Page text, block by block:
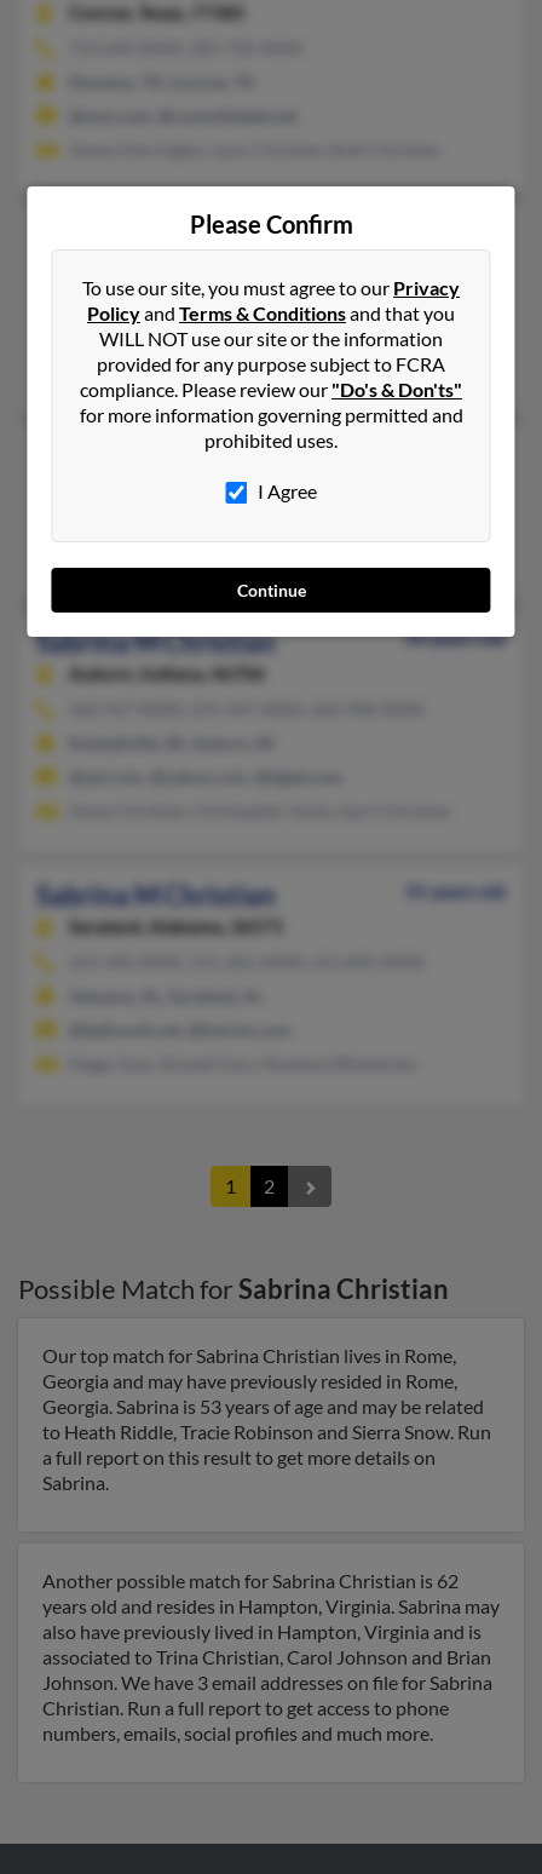
Conroe, Texas, 77385
Sabrina J Christian
425-391-XXXX
Maple Valley, WA, Issaquah, WA
Jessica Christian, Trent Christian, Gladys Christian
Sabrina Lynn Christian
West Virginia, 25661
Sabrina M Christian
54 years old
Auburn,
Indiana, 46706
Sabrina M Christian
55 years old
Saraland,
Alabama, 36571
1 2
Possible Match forSabrina Christian
Our top match for Sabrina Christian lives in Rome,
Georgia and may have previously resided in Rome,
Georgia. Sabrina is 53 years of age and may be related
to Heath Riddle, Tracie Robinson and Sierra Snow. Run
a full report on this result to get more details on
Sabrina.
Another possible match for Sabrina Christian is 62
years old and resides in Hampton, Virginia. Sabrina may
also have previously lived in Hampton, Virginia and is
associated to Trina Christian, Carol Johnson and Brian
Johnson. We have 3 email addresses on file for Sabrina
Christian. Run a full report to get access to phone
numbers, emails, social profiles and much more.
Please Confirm
To use our site, you must agree to our Privacy
Policyand Terms & Conditionsand that you
WILL NOT use our site or the information
provided for any purpose subject to FCRA
compliance. Please review our "Do's & Don'ts"
for more information governing permitted and
prohibited uses.
I Agree
Continue